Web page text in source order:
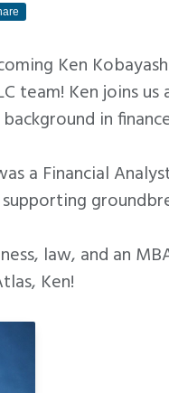
Ken
team! Ken joins
in
a Financial
law, and an
Ken!